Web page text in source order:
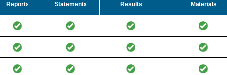
Reports
Statements
Results
Materials